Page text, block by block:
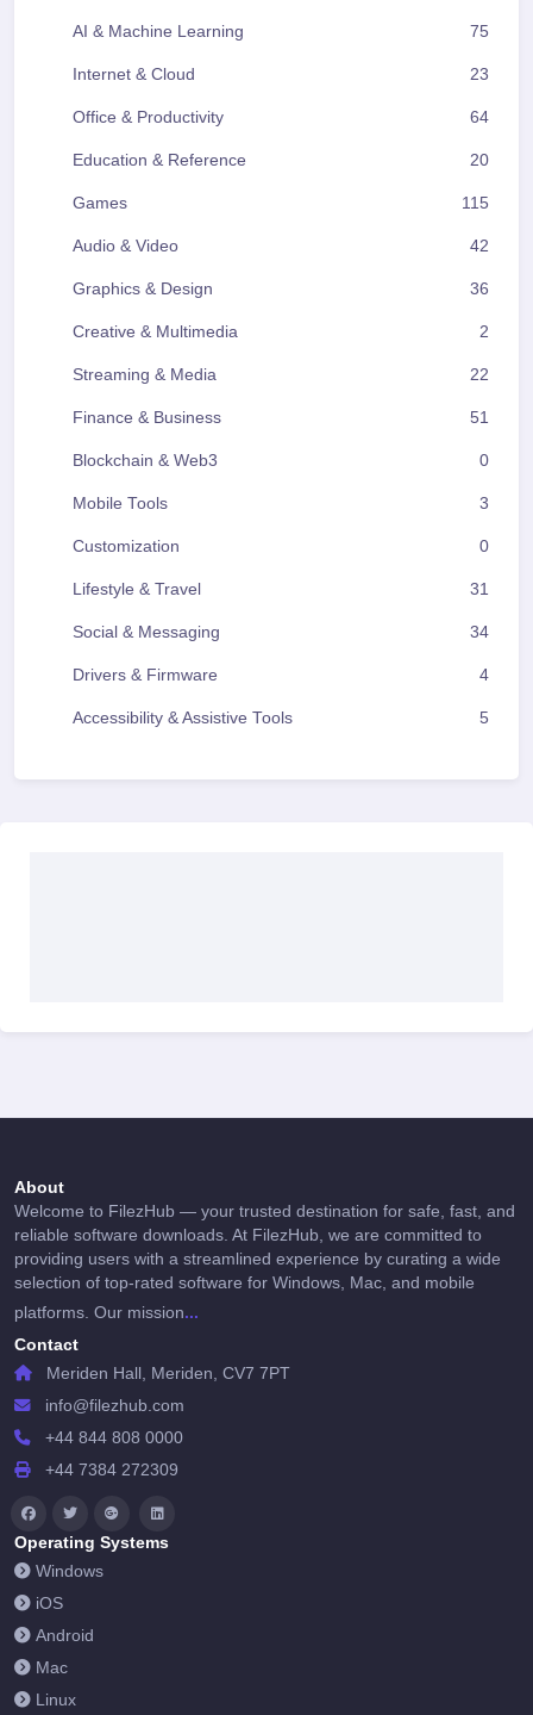
AI & Machine Learning 75
Internet & Cloud 23
Office & Productivity 64
Education & Reference 20
Games 115
Audio & Video 42
Graphics & Design 36
Creative & Multimedia 2
Streaming & Media 22
Finance & Business 51
Blockchain & Web3 0
Mobile Tools 3
Customization 0
Lifestyle & Travel 31
Social & Messaging 34
Drivers & Firmware 4
Accessibility & Assistive Tools 5
About
Welcome to FilezHub — your trusted destination for safe, fast, and
reliable software downloads. At FilezHub, we are committed to
providing users with a streamlined experience by curating a wide
selection of top-rated software for Windows, Mac, and mobile
platforms. Our mission...
Contact
Meriden Hall, Meriden, CV7 7PT
info@filezhub.com
+44 844 808 0000
+44 7384 272309
Operating Systems
Windows
iOS
Android
Mac
Linux